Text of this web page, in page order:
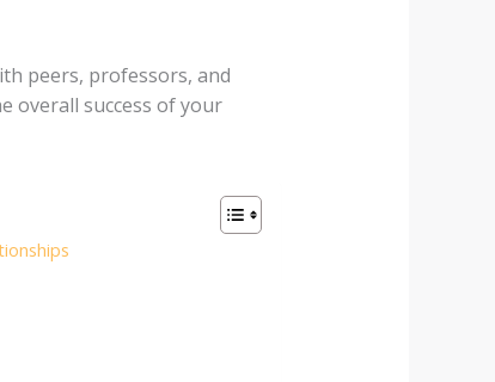
peers, professors, and
overall success of your